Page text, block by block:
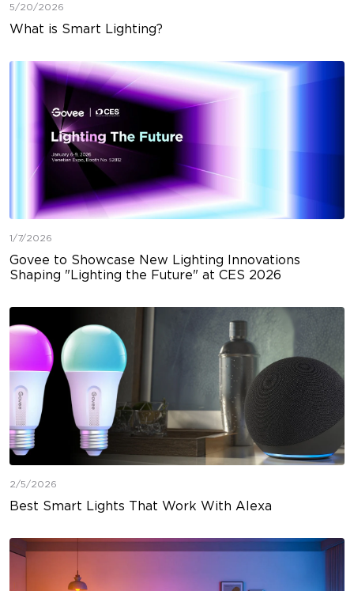
5/20/2026
What is Smart Lighting?
1/7/2026
Govee to Showcase New Lighting Innovations
Shaping "Lighting the Future" at CES 2026
2/5/2026
Best Smart Lights That Work With Alexa